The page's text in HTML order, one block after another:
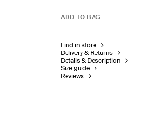
ADD TO BAG
Find in store
Delivery & Returns
Details & Description
Size guide
Reviews